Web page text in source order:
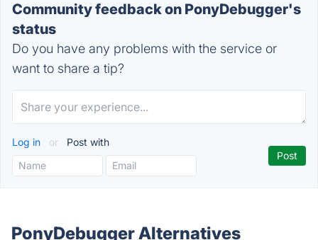
Community feedback on PonyDebugger's
status
Do you have any problems with the service or
want to share a tip?
Log in or Post with
PonyDebugger Alternatives